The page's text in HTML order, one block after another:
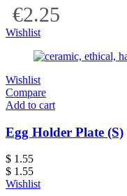
€2.25
Wishlist
Wishlist
Compare
Add to cart
Egg Holder Plate (S)
$ 1.55
$ 1.55
Wishlist